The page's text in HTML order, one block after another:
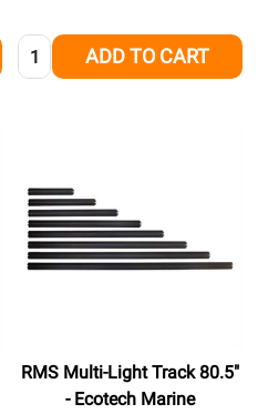
Quantity: ADD TO CART
RMS Multi-Light Track 80.5"
- Ecotech Marine